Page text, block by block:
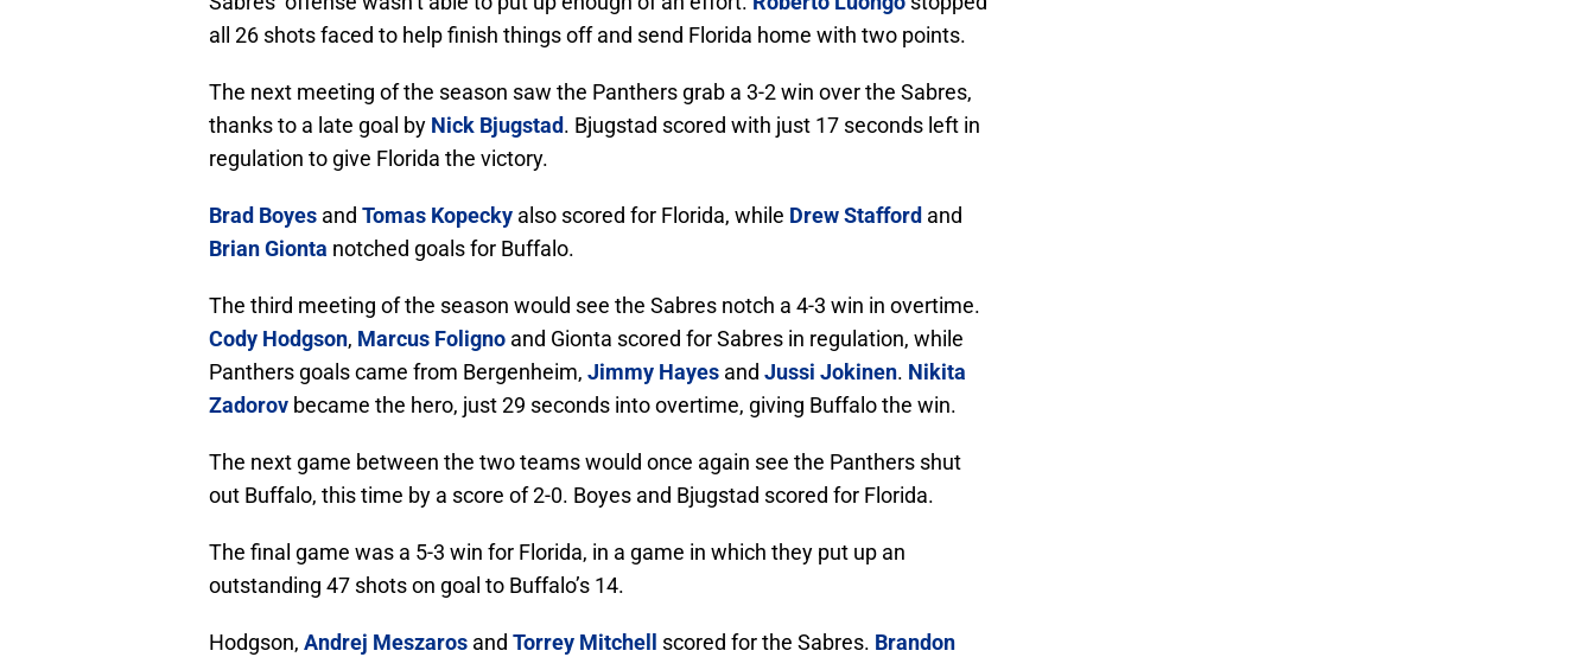
all 26 shots faced to help finish things off and send Florida home with two points.
The next meeting of the season saw the Panthers grab a 3-2 win over the Sabres,
thanks to a late goal by Nick Bjugstad. Bjugstad scored with just 17 seconds left in
regulation to give Florida the victory.
Brad Boyes and Tomas Kopecky also scored for Florida, while Drew Stafford and
Brian Gionta notched goals for Buffalo.
The third meeting of the season would see the Sabres notch a 4-3 win in overtime.
Cody Hodgson, Marcus Foligno and Gionta scored for Sabres in regulation, while
Panthers goals came from Bergenheim, Jimmy Hayes and Jussi Jokinen. Nikita
Zadorov became the hero, just 29 seconds into overtime, giving Buffalo the win.
The next game between the two teams would once again see the Panthers shut
out Buffalo, this time by a score of 2-0. Boyes and Bjugstad scored for Florida.
The final game was a 5-3 win for Florida, in a game in which they put up an
outstanding 47 shots on goal to Buffalo’s 14.
Hodgson, Andrej Meszaros and Torrey Mitchell scored for the Sabres. Brandon